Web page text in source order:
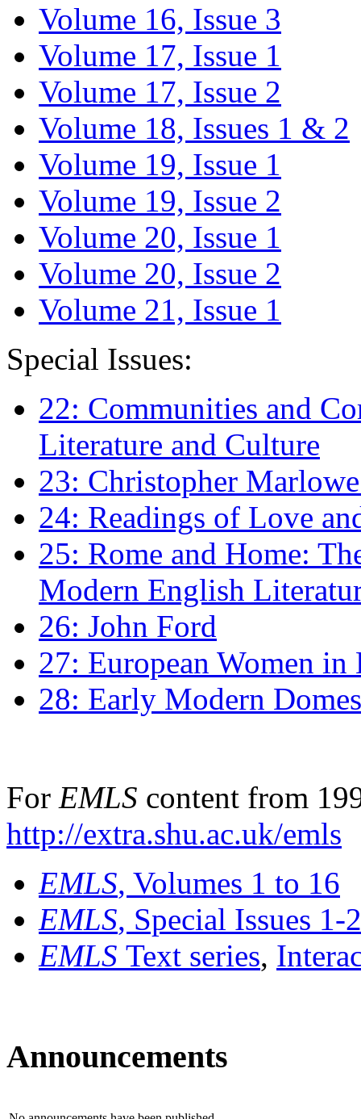
Volume 16, Issue 3
Volume 17, Issue 1
Volume 17, Issue 2
Volume 18, Issues 1 & 2
Volume 19, Issue 1
Volume 19, Issue 2
Volume 20, Issue 1
Volume 20, Issue 2
Volume 21, Issue 1
Special Issues:
22: Communities and
Literature and Culture
23: Christopher
24: Readings of Love
25: Rome and Home:
Modern English
26: John Ford
27: European Women
28: Early Modern
For EMLS content from
http://extra.shu.ac.uk/emls
EMLS, Volumes 1 to 16
EMLS, Special Issues 1-
EMLS Text series,
Announcements